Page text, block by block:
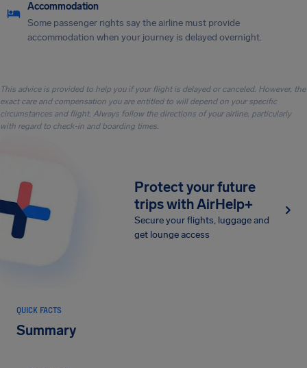
Accommodation
Some passenger rights say the airline must provide
accommodation when your journey is delayed overnight.
This advice is provided to help you if your flight is delayed or canceled. However, the
exact care and compensation you are entitled to will depend on your specific
circumstances and flight. Always follow the directions of your airline, particularly
with regard to check-in and boarding times.
Protect your future
trips with AirHelp+
Secure your flights, luggage and
get lounge access
QUICK FACTS
Summary